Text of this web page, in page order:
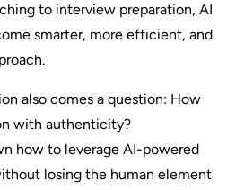
to interview preparation, AI
smarter, more efficient, and
also comes a question: How
with authenticity?
losing the human element